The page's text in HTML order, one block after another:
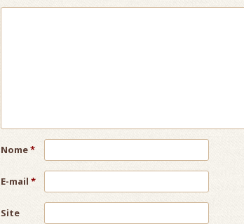
Nome*
E-mail *
Site